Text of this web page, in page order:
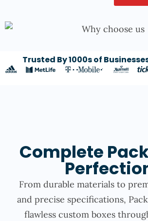
Trusted By 1000s of
Complete
From durable materials to
and precise specifications,
flawless custom boxes